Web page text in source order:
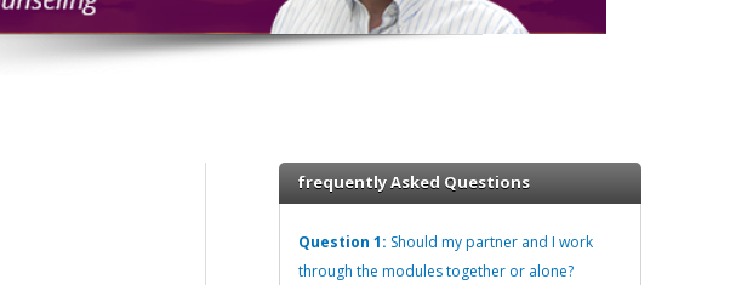
frequently Asked Questions
Question 1: Should my partner and I work
through the modules together or alone?